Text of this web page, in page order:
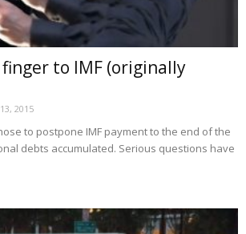
to IMF (originally
2015
to postpone IMF payment to the end of the
debts accumulated. Serious questions have